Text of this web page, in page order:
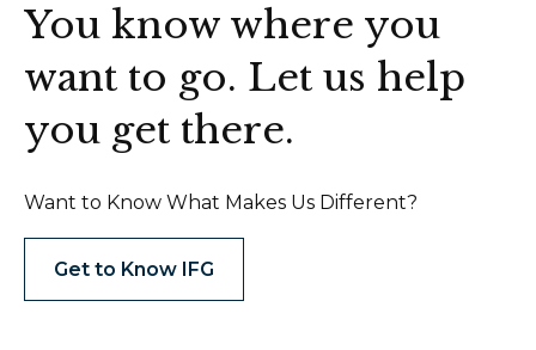
You know where you
want to go. Let us help
you get there.
Want to Know What Makes Us Different?
Get to Know IFG